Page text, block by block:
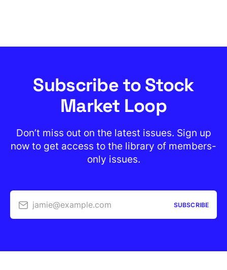
Subscribe to Stock
Market Loop
Don’t miss out on the latest issues. Sign up
now to get access to the library of members-
only issues.
jamie@example.com SUBSCRIBE